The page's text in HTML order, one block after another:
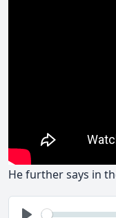
He further says in